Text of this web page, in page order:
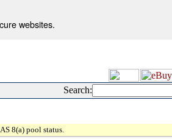
websites.
Search:
8(a) pool status.